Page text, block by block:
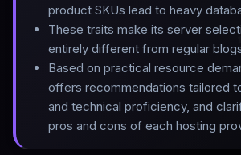
product SKUs lead to heavy
These traits make its server
entirely different from regular
Based on practical resource
offers recommendations tailored
and technical proficiency, and
pros and cons of each hosting